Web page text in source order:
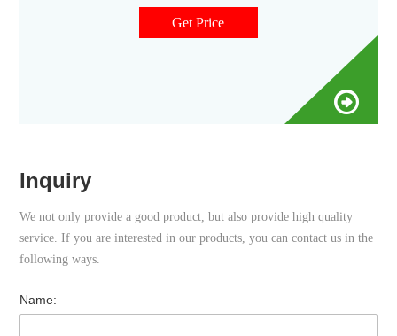
537) and other PFAS-sensitive methods. Related Products: 2
Ml Autosampler Vials.
Get Price
Inquiry
We not only provide a good product, but also provide high quality
service. If you are interested in our products, you can contact us in the
following ways.
Name: